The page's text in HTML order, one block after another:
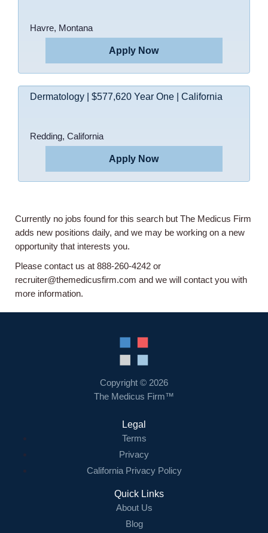
Providers
Service Lines
About us
Contact Us
Login
Havre, Montana
Apply Now
Dermatology | $577,620 Year One | California
Redding, California
Apply Now
Currently no jobs found for this search but The Medicus Firm
adds new positions daily, and we may be working on a new
opportunity that interests you.
Please contact us at 888-260-4242 or
recruiter@themedicusfirm.com and we will contact you with
more information.
Copyright © 2026
The Medicus Firm™
Legal
Terms
Privacy
California Privacy Policy
Quick Links
About Us
Blog